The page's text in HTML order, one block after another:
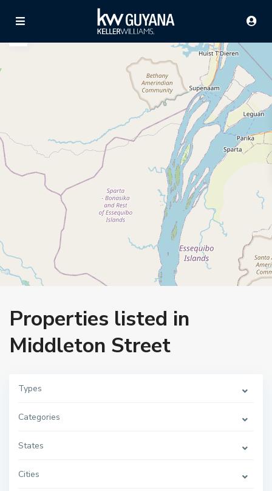
Advanced Search
Home Middleton Street
Properties listed in
Middleton Street
Types
Categories
States
Cities